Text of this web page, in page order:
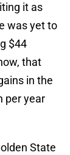
it as
was yet to
$44
that
in the
per year
State